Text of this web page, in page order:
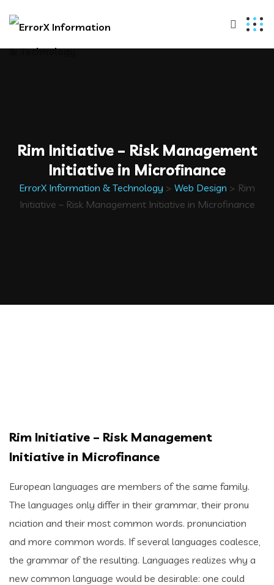
Rim Initiative – Risk Management
Initiative in Microfinance
ErrorX Information & Technology > Web Design > Rim
Initiative – Risk Management Initiative in Microfinance
Rim Initiative – Risk Management
Initiative in Microfinance
European languages are members of the same family.
The languages only differ in their grammar, their pronu
nciation and their most common words. pronunciation
and more common words. If several languages coalesce,
the grammar of the resulting. Languages realizes why a
new common language would be desirable: one could